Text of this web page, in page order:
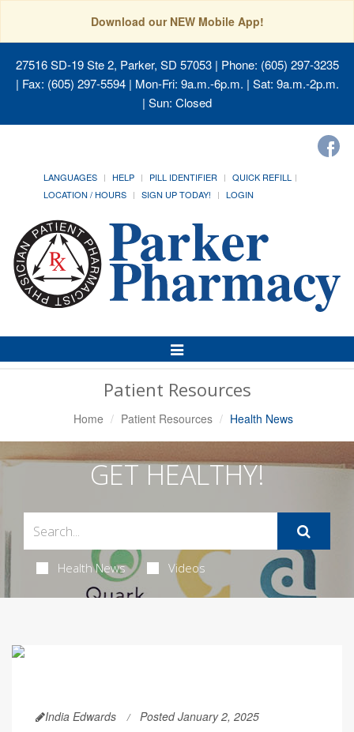
Download our NEW Mobile App!
27516 SD-19 Ste 2, Parker, SD 57053| Phone: (605) 297-3235
| Fax: (605) 297-5594 | Mon-Fri: 9a.m.-6p.m. | Sat: 9a.m.-2p.m.
| Sun: Closed
LANGUAGES HELP PILL IDENTIFIER
QUICK REFILL
LOCATION / HOURS
SIGN UP TODAY! LOGIN
Toggle
Navigation
Patient Resources
Home Patient Resources Health News
GET HEALTHY!
Health News Videos
India Edwards Posted January 2, 2025